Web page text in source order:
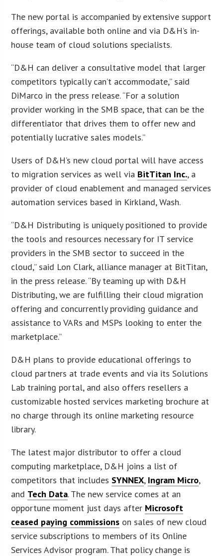
The new portal is accompanied by extensive support
offerings, available both online and via D&H’s in-
house team of cloud solutions specialists.
“D&H can deliver a consultative model that larger
competitors typically can’t accommodate,” said
DiMarco in the press release. “For a solution
provider working in the SMB space, that can be the
differentiator that drives them to offer new and
potentially lucrative sales models.”
Users of D&H’s new cloud portal will have access
to migration services as well via BitTitan Inc., a
provider of cloud enablement and managed services
automation services based in Kirkland, Wash.
“D&H Distributing is uniquely positioned to provide
the tools and resources necessary for IT service
providers in the SMB sector to succeed in the
cloud,” said Lon Clark, alliance manager at BitTitan,
in the press release. “By teaming up with D&H
Distributing, we are fulfilling their cloud migration
offering and concurrently providing guidance and
assistance to VARs and MSPs looking to enter the
marketplace.”
D&H plans to provide educational offerings to
cloud partners at trade events and via its Solutions
Lab training portal, and also offers resellers a
customizable hosted services marketing brochure at
no charge through its online marketing resource
library.
The latest major distributor to offer a cloud
computing marketplace, D&H joins a list of
competitors that includes SYNNEX, Ingram Micro,
and Tech Data. The new service comes at an
opportune moment just days after Microsoft
ceased paying commissions on sales of new cloud
service subscriptions to members of its Online
Services Advisor program. That policy change is